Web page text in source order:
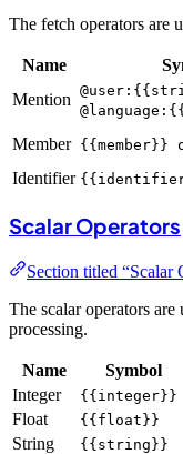
The fetch operators are
Name
Mention
Member
Identifier
Scalar Operators
Section titled “Scalar
The scalar operators
processing.
Name Symbol
Integer
{{integer}}
Float
{{float}}
String
{{string}}